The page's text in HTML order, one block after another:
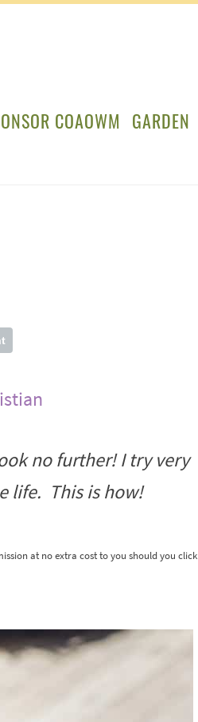
COAOWM GARDEN
no further! I try very
life. This is how!
at no extra cost to you should you click